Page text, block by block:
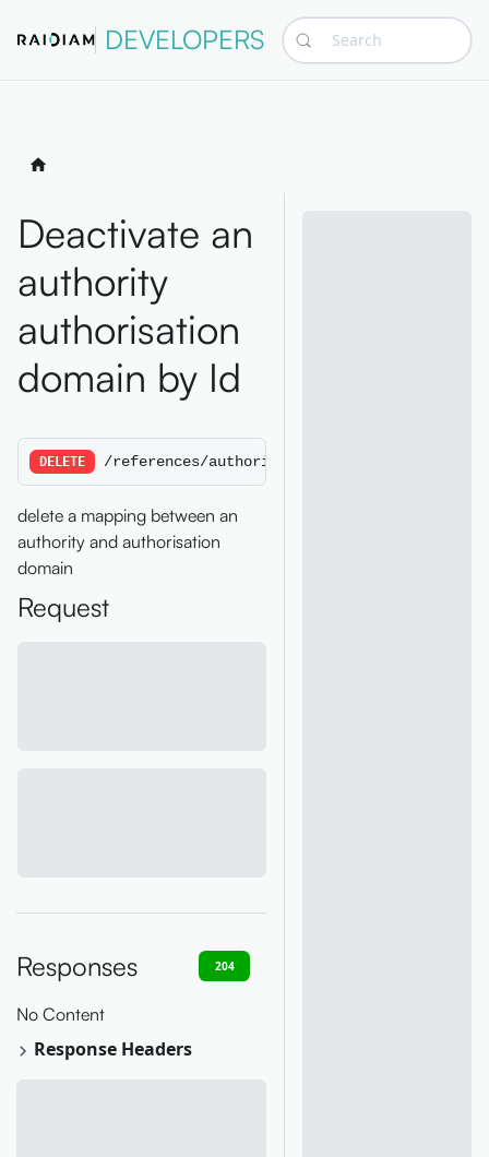
DEVELOPERS Search
Deactivate an
authority
authorisation
domain by Id
DELETE /references/authorityauthorisationdomains/
delete a mapping between an
authority and authorisation
domain
Request
Responses 204
No Content
Response Headers